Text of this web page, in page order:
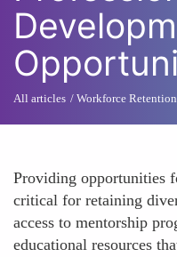
All articles Workforce Retention
Providing opportunities
critical for retaining
access to mentorship
educational resources